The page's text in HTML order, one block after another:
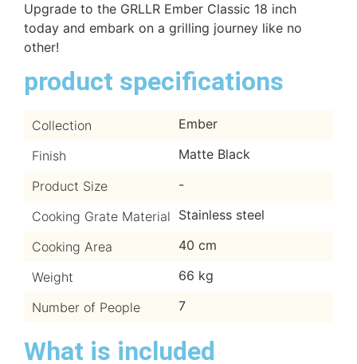
Upgrade to the GRLLR Ember Classic 18 inch
today and embark on a grilling journey like no
other!
product specifications
Collection
Ember
Finish
Matte Black
Product Size
-
Cooking Grate Material Stainless steel
Cooking Area
40 cm
Weight
66 kg
Number of People
7
What is included